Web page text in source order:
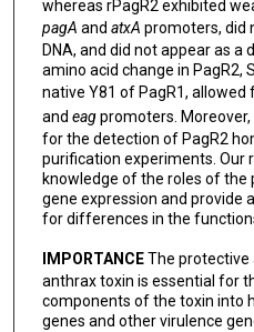
whereas rPagR2 exhibited
pagA and atxA promoters, did
DNA, and did not appear as a
amino acid change in PagR2,
native Y81 of PagR1, allowed
and eagpromoters.
for the detection of PagR2
purification experiments. Our
knowledge of the roles of the
gene expression and provide
for differences in the
IMPORTANCEThe protective
anthrax toxin is essential for
components of the toxin into
genes and other virulence